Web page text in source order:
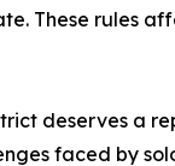
These rules
deserves a
faced by